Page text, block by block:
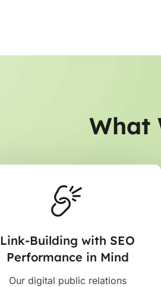
What
Link-Building with SEO
Performance in Mind
Our digital public relations